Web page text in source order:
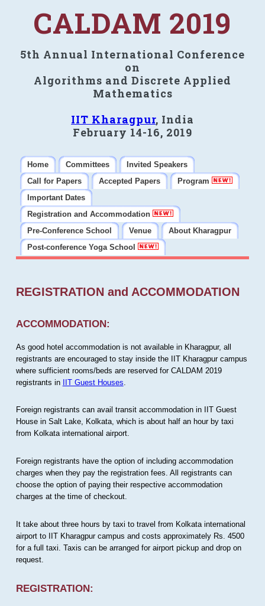
CALDAM 2019
5th Annual International Conference
on
Algorithms and Discrete Applied
Mathematics
IIT Kharagpur, India
February 14-16, 2019
Home Committees
Invited Speakers
Call for Papers
Accepted Papers
Program
Important Dates
Registration and Accommodation
Pre-Conference School
Venue
About Kharagpur
Post-conference Yoga School
REGISTRATION and ACCOMMODATION
ACCOMMODATION:
As good hotel accommodation is not available in Kharagpur, all
registrants are encouraged to stay inside the IIT Kharagpur campus
where sufficient rooms/beds are reserved for CALDAM 2019
registrants in IIT Guest Houses
Foreign registrants can avail transit accommodation in IIT Guest
House in Salt Lake, Kolkata, which is about half an hour by taxi
from Kolkata international airport.
Foreign registrants have the option of including accommodation
charges when they pay the registration fees. All registrants can
choose the option of paying their respective accommodation
charges at the time of checkout.
It take about three hours by taxi to travel from Kolkata international
airport to IIT Kharagpur campus and costs approximately Rs. 4500
for a full taxi. Taxis can be arranged for airport pickup and drop on
request.
REGISTRATION: